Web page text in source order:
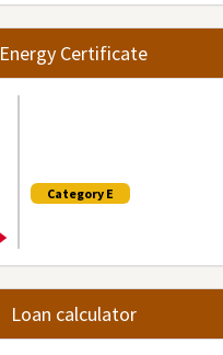
Energy Certificate
Category E
Loan calculator